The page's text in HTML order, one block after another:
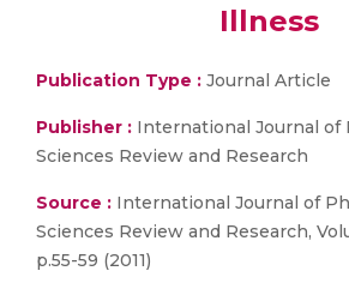
Illness
Publication Type : Journal Article
Publisher : International Journal of
Sciences Review and Research
Source : International Journal of
Sciences Review and Research,
p.55-59 (2011)